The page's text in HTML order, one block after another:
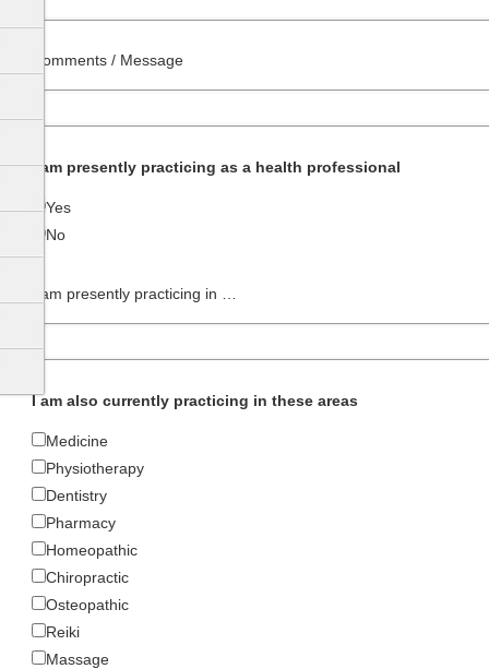
Comments / Message
I am presently practicing as a health professional
Yes
No
I am presently practicing in …
I am also currently practicing in these areas
Medicine
Physiotherapy
Dentistry
Pharmacy
Homeopathic
Chiropractic
Osteopathic
Reiki
Massage